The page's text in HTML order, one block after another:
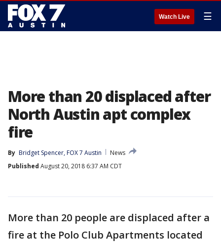
Watch Live ☰
More than 20 displaced after
North Austin apt complex
fire
By Bridget Spencer, FOX 7 Austin
News
Published August 20, 2018 6:37 AM CDT
More than 20 people are displaced after a
fire at the Polo Club Apartments located